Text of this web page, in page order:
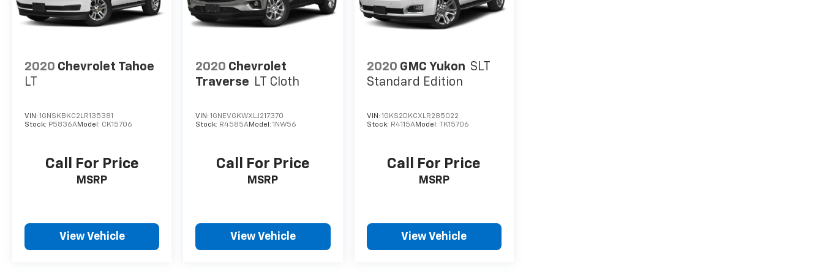
Customers are our #1 priority.
data for trim engine configuration. Please
confirm the accuracy of the included
2020 Chevrolet Tahoe
LT
VIN: 1GNSKBKC2LR135381
Stock: P5836AModel: CK15706
Call For Price
MSRP
View Vehicle
2020 Chevrolet
Traverse LT Cloth
VIN:1GNEVGKWXLJ217370
Stock: R4585AModel:1NW56
Call For Price
MSRP
View Vehicle
2020 GMC Yukon SLT
Standard Edition
VIN: 1GKS2DKCXLR285022
Stock: R4115AModel: TK15706
Call For Price
MSRP
View Vehicle